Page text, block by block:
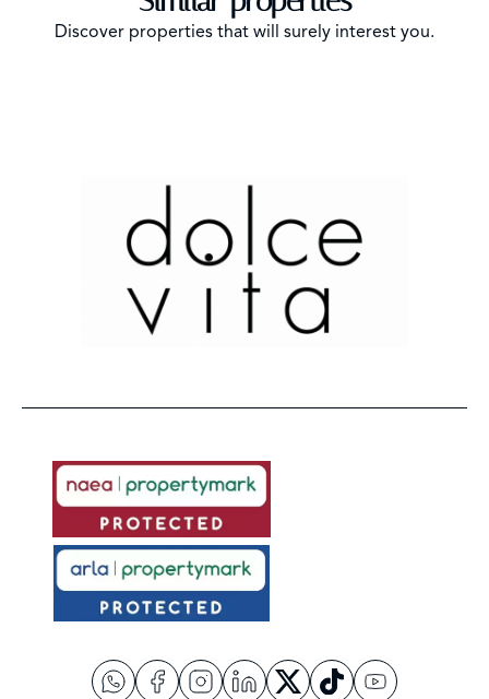
Discover properties that will surely interest you.